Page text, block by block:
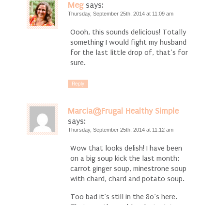
Meg says:
Thursday, September 25th, 2014 at 11:09 am
Oooh, this sounds delicious! Totally
something I would fight my husband
for the last little drop of, that’s for
sure.
Reply
Marcia@Frugal Healthy Simple
says:
Thursday, September 25th, 2014 at 11:12 am
Wow that looks delish! I have been
on a big soup kick the last month:
carrot ginger soup, minestrone soup
with chard, chard and potato soup.
Too bad it’s still in the 80’s here.